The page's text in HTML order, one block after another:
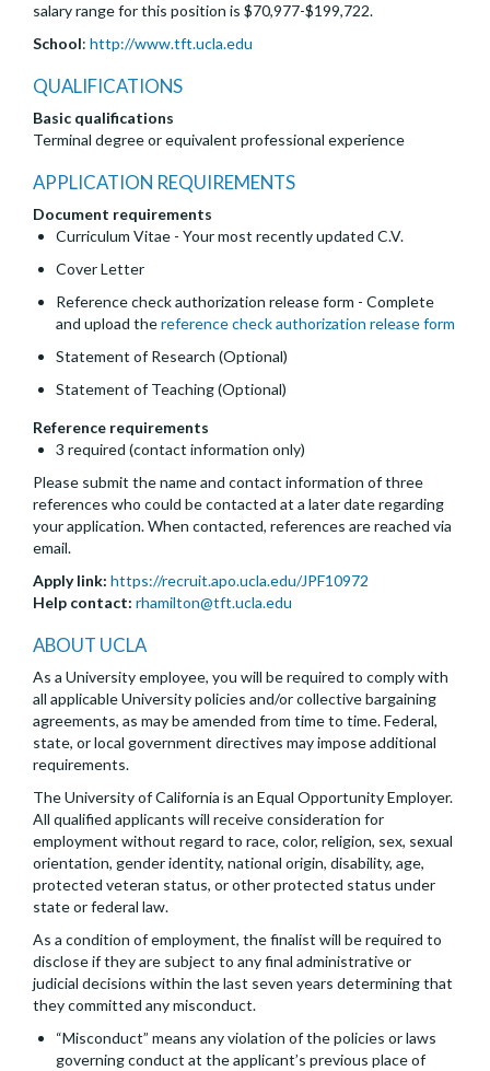
salary range for this position is $70,977-$199,722.
School: http://www.tft.ucla.edu
QUALIFICATIONS
Basic qualifications
Terminal degree or equivalent professional experience
APPLICATION REQUIREMENTS
Document requirements
Curriculum Vitae - Your most recently updated C.V.
Cover Letter
Reference check authorization release form - Complete
and upload thereference check authorization release form
Statement of Research (Optional)
Statement of Teaching (Optional)
Reference requirements
3 required (contact information only)
Please submit the name and contact information of three
references who could be contacted at a later date regarding
your application. When contacted, references are reached via
email.
Apply link: https://recruit.apo.ucla.edu/JPF10972
Help contact: rhamilton@tft.ucla.edu
ABOUT UCLA
As a University employee, you will be required to comply with
all applicable University policies and/or collective bargaining
agreements, as may be amended from time to time. Federal,
state, or local government directives may impose additional
requirements.
The University of California is an Equal Opportunity Employer.
All qualified applicants will receive consideration for
employment without regard to race, color, religion, sex, sexual
orientation, gender identity, national origin, disability, age,
protected veteran status, or other protected status under
state or federal law.
As a condition of employment, the finalist will be required to
disclose if they are subject to any final administrative or
judicial decisions within the last seven years determining that
they committed any misconduct.
“Misconduct” means any violation of the policies or laws
governing conduct at the applicant’s previous place of